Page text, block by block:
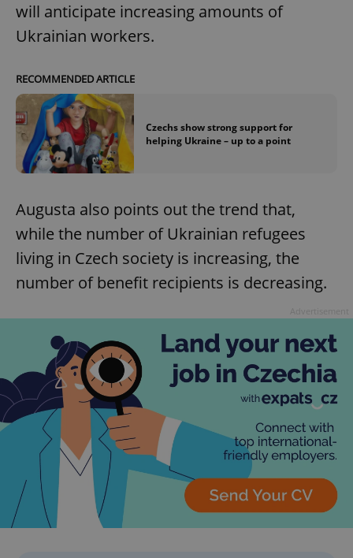
will anticipate increasing amounts of
Ukrainian workers.
RECOMMENDED ARTICLE
Czechs show strong support for
helping Ukraine – up to a point
Augusta also points out the trend that,
while the number of Ukrainian refugees
living in Czech society is increasing, the
number of benefit recipients is decreasing.